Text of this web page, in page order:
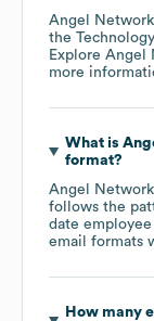
Angel Network
the
Explore Angel
more
What is
format?
Angel Network
follows the
date
email formats
How many